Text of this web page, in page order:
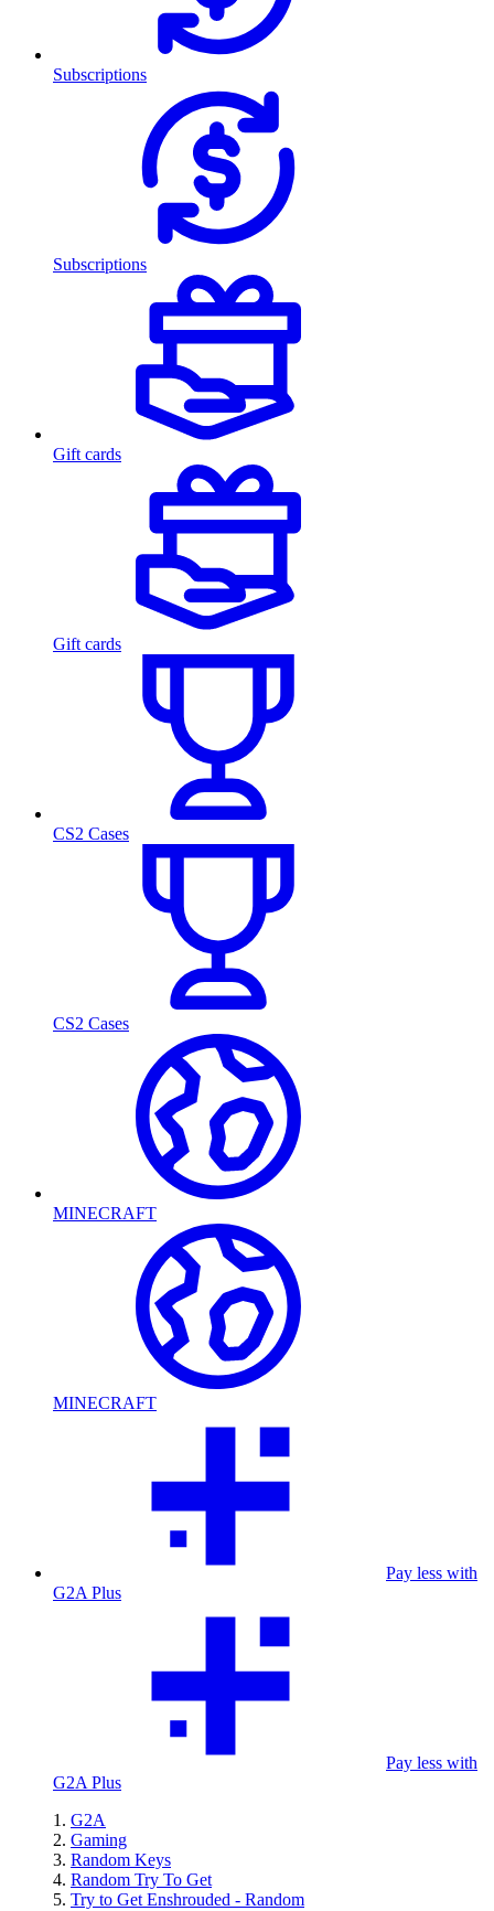
Subscriptions
Subscriptions
Gift cards
Gift cards
CS2 Cases
CS2 Cases
MINECRAFT
MINECRAFT
Pay less with
G2A Plus
Pay less with
G2A Plus
G2A
Gaming
Random Keys
Random Try To Get
Try to Get Enshrouded - Random